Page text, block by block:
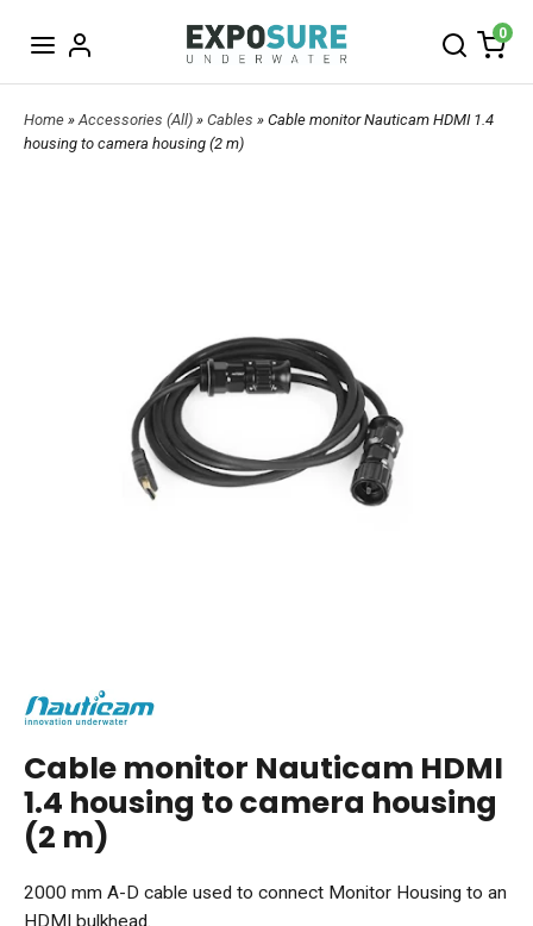
0
Home »Accessories (All) » Cables » Cable monitor Nauticam HDMI 1.4
housing to camera housing (2 m)
Cable monitor Nauticam HDMI
1.4 housing to camera housing
(2 m)
2000 mm A-D cable used to connect Monitor Housing to an
HDMI bulkhead.